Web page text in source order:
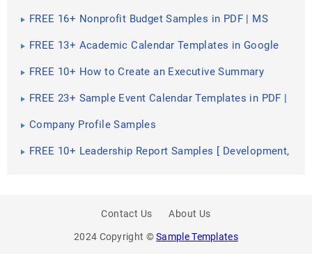
FREE 16+ Nonprofit Budget Samples in PDF | MS
Numbers | Pages
FREE 13+ Academic Calendar Templates in Google
FREE 10+ How to Create an Executive Summary
FREE 23+ Sample Event Calendar Templates in PDF |
Company Profile Samples
FREE 10+ Leadership Report Samples [ Development,
SHARE
Contact Us About Us
2024 Copyright ©Sample Templates